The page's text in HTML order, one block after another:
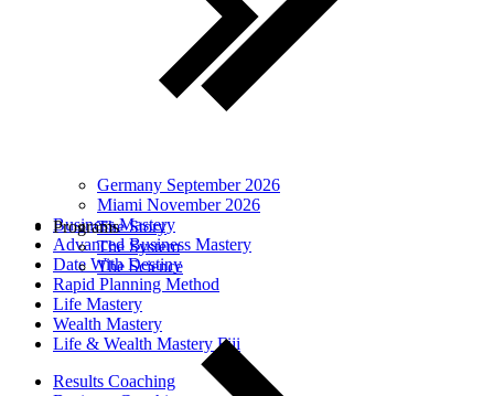
Germany September 2026
Miami November 2026
Business Mastery
Advanced Business Mastery
Date With Destiny
Rapid Planning Method
Life Mastery
Wealth Mastery
Life & Wealth Mastery Fiji
Results Coaching
The Story
The System
The Science
Programs